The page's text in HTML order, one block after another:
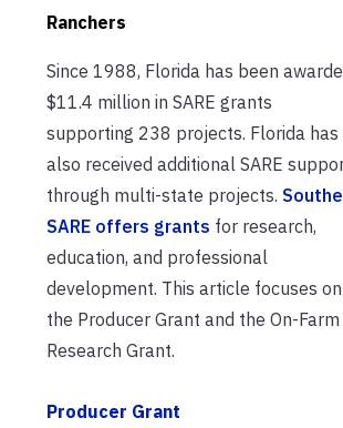
Ranchers
Since 1988, Florida has been
$11.4 million in SARE grants
supporting 238 projects. Florida has
also received additional SARE
through multi-state projects.
SARE offers grants for research,
education, and professional
development. This article focuses on
the Producer Grant and the On-Farm
Research Grant.
Producer Grant